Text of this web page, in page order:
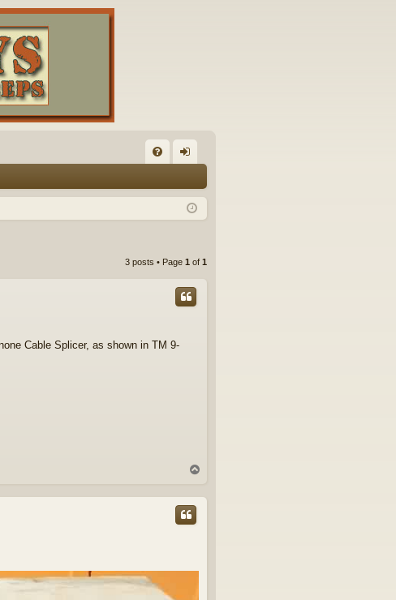
Q in
3 posts • Page 1 of 1
Cable Splicer, as shown in TM 9-
p